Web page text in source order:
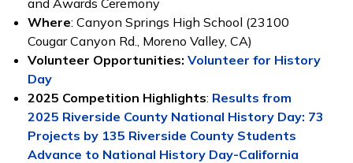
and Awards Ceremony
Where: Canyon Springs High School (23100
Cougar Canyon Rd., Moreno Valley, CA)
Volunteer Opportunities: Volunteer for History
Day
2025 Competition Highlights: Results from
2025 Riverside County National History Day: 73
Projects by 135 Riverside County Students
Advance to National History Day-California